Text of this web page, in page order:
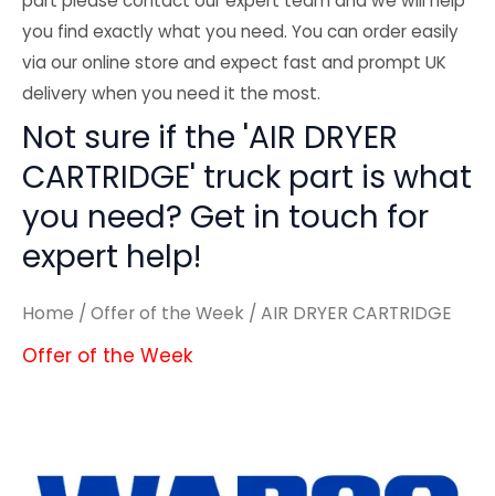
you find exactly what you need. You can order easily
via our online store and expect fast and prompt UK
delivery when you need it the most.
Not sure if the 'AIR DRYER
CARTRIDGE' truck part is what
you need? Get in touch for
expert help!
Home / Offer of the Week / AIR DRYER CARTRIDGE
Offer of the Week